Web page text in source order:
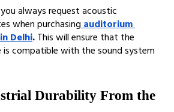
always request acoustic
when purchasingauditorium
Delhi. This will ensure that the
is compatible with the sound system
Durability From the